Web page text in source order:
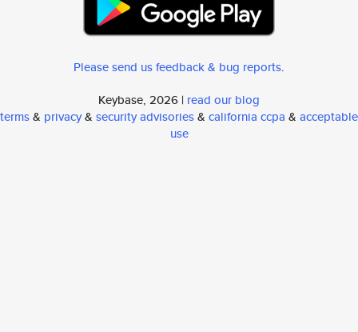
Please send us feedback & bug reports.
Keybase, 2026 | read our blog
terms& privacy& security advisories& california ccpa & acceptable
use